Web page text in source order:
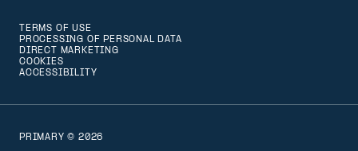
the
PRIMARY © 2026
TERMS OF USE
PROCESSING OF PERSONAL DATA
DIRECT MARKETING
COOKIES
ACCESSIBILITY